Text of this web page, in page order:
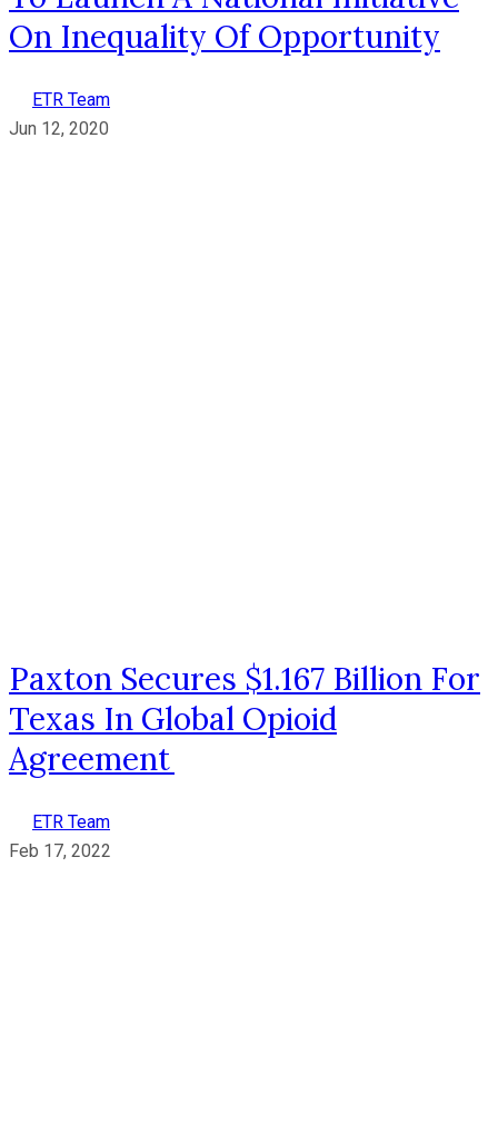
On Inequality Of Opportunity
ETR Team
Jun 12, 2020
Paxton Secures $1.167 Billion For
Texas In Global Opioid
Agreement
ETR Team
Feb 17, 2022